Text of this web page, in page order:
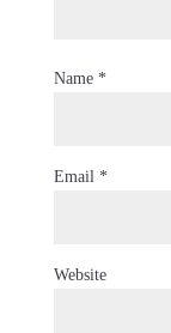
Name *
Email *
Website